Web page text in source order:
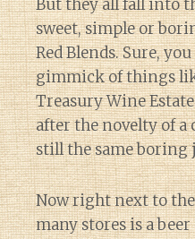
But they all fall into
sweet, simple or
Red Blends. Sure,
gimmick of things
Treasury Wine
after the novelty of a
still the same boring
Now right next to
many stores is a